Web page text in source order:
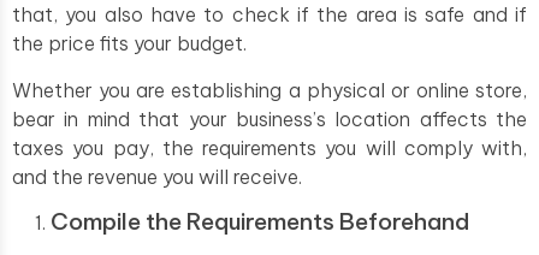
that, you also have to check if the area is safe and if
the price fits your budget.
Whether you are establishing a physical or online store,
bear in mind that your business’s location affects the
taxes you pay, the requirements you will comply with,
and the revenue you will receive.
Compile the Requirements Beforehand